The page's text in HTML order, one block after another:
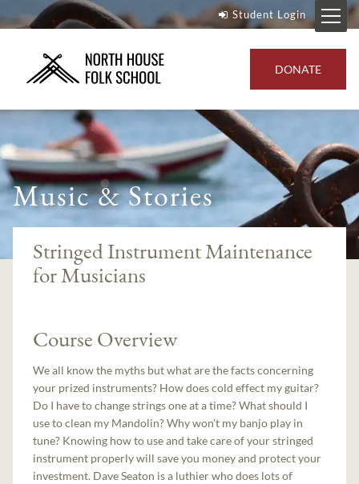
Student Login
DONATE
Music & Stories
Stringed Instrument Maintenance
for Musicians
Course Overview
We all know the myths but what are the facts concerning
your prized instruments? How does cold effect my guitar?
Do I have to change strings one at a time? What should I
use to clean my Mandolin? Why won’t my banjo play in
tune? Knowing how to use and take care of your stringed
instrument properly will save you money and protect your
investment. Dave Seaton is a luthier who does lots of